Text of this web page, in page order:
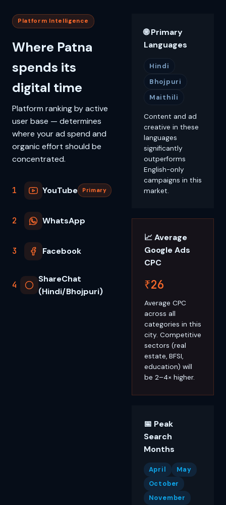
Platform Intelligence
Where Patna
spends its
digital time
Platform ranking by active
user base — determines
where your ad spend and
organic effort should be
concentrated.
1 YouTube Primary
2 WhatsApp
3 Facebook
4
ShareChat
(Hindi/Bhojpuri)
🌐 Primary
Languages
Hindi
Bhojpuri
Maithili
Content and ad
creative in these
languages
significantly
outperforms
English-only
campaigns in this
market.
📈 Average
Google Ads
CPC
₹26
Average CPC
across all
categories in this
city. Competitive
sectors (real
estate, BFSI,
education) will
be 2–4× higher.
📅 Peak
Search
Months
April
May
October
November